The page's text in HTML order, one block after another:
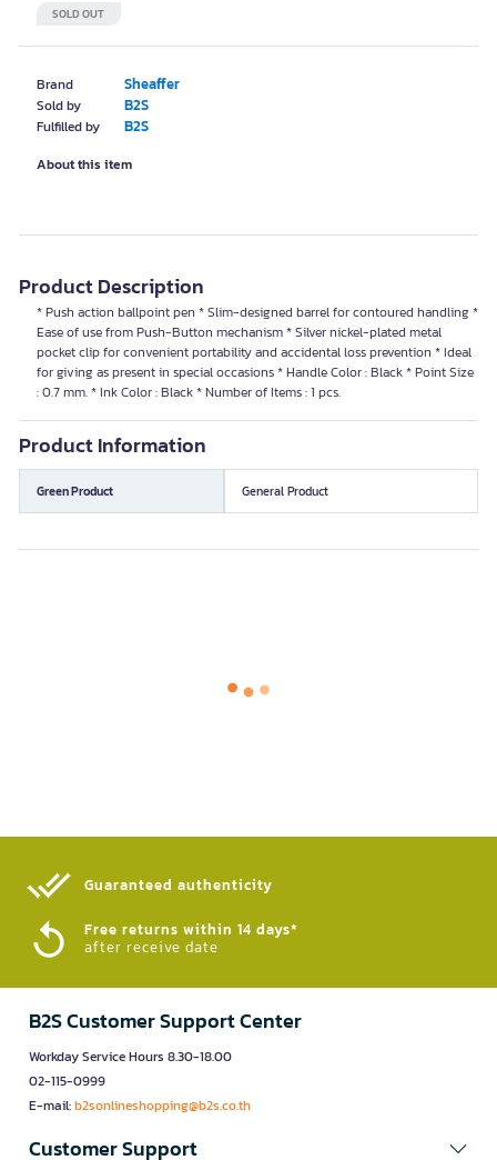
Brand Sheaffer
Sold by B2S
Fulfilled by B2S
SOLD OUT
About this item
Product Description
* Push action ballpoint pen * Slim-designed barrel for contoured handling *
Ease of use from Push-Button mechanism * Silver nickel-plated metal
pocket clip for convenient portability and accidental loss prevention * Ideal
for giving as present in special occasions * Handle Color : Black * Point Size
: 0.7 mm. * Ink Color : Black * Number of Items : 1 pcs.
Product Information
Green Product General Product
Guaranteed authenticity​
Free returns within 14 days*
after receive date
B2S Customer Support Center
Workday Service Hours 8.30-18.00
02-115-0999
E-mail:b2sonlineshopping@b2s.co.th
Customer Support